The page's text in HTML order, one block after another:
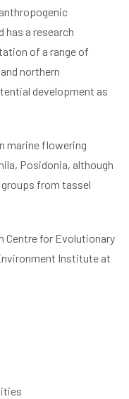
a research
of a range of
northern
development as
marine flowering
Posidonia, although
from tassel
Centre for Evolutionary
Institute at